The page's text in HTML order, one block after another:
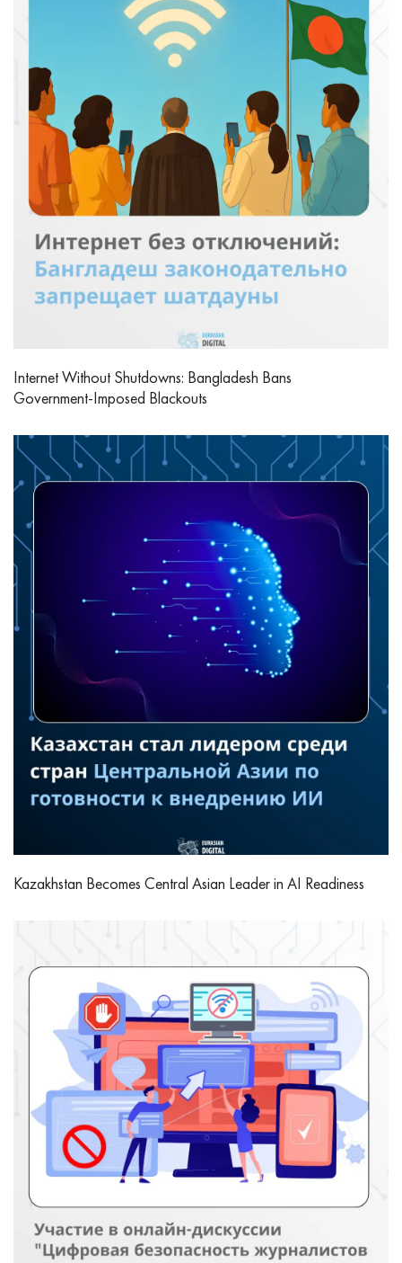
Internet Without Shutdowns: Bangladesh Bans
Government‑Imposed Blackouts
Kazakhstan Becomes Central Asian Leader in AI Readiness